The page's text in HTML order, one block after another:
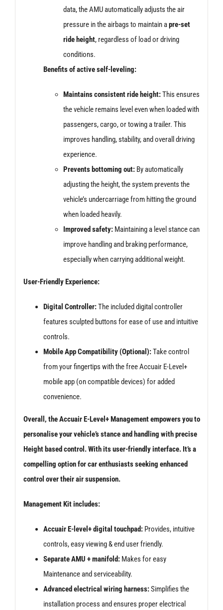
data, the AMU automatically adjusts the air
pressure in the airbags to maintain apre-set
ride height, regardless of load or driving
conditions.
Benefits of active self-leveling:
Maintains consistent ride height:This ensures
the vehicle remains level even when loaded with
passengers, cargo, or towing a trailer. This
improves handling, stability, and overall driving
experience.
Prevents bottoming out:By automatically
adjusting the height, the system prevents the
vehicle’s undercarriage from hitting the ground
when loaded heavily.
Improved safety:Maintaining a level stance can
improve handling and braking performance,
especially when carrying additional weight.
User-Friendly Experience:
Digital Controller:The included digital controller
features sculpted buttons for ease of use and intuitive
controls.
Mobile App Compatibility (Optional):Take control
from your fingertips with the free Accuair E-Level+
mobile app (on compatible devices) for added
convenience.
Overall, the Accuair E-Level+ Management empowers you to
personalise your vehicle’s stance and handling with precise
Height based control. With its user-friendly interface. It’s a
compelling option for car enthusiasts seeking enhanced
control over their air suspension.
Management Kit includes:
Accuair E-level+ digital touchpad:Provides, intuitive
controls, easy viewing & end user friendly.
Separate AMU + manifold:Makes for easy
Maintenance and serviceability.
Advanced electrical wiring harness:Simplifies the
installation process and ensures proper electrical